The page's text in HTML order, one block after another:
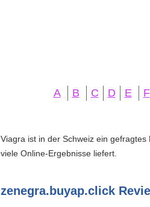
A B C D E F
Viagra ist in der Schweiz ein
viele Online-Ergebnisse liefert.
zenegra.buyap.click